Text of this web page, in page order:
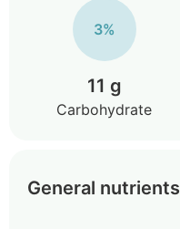
3%
11 g
Carbohydrate
General nutrients